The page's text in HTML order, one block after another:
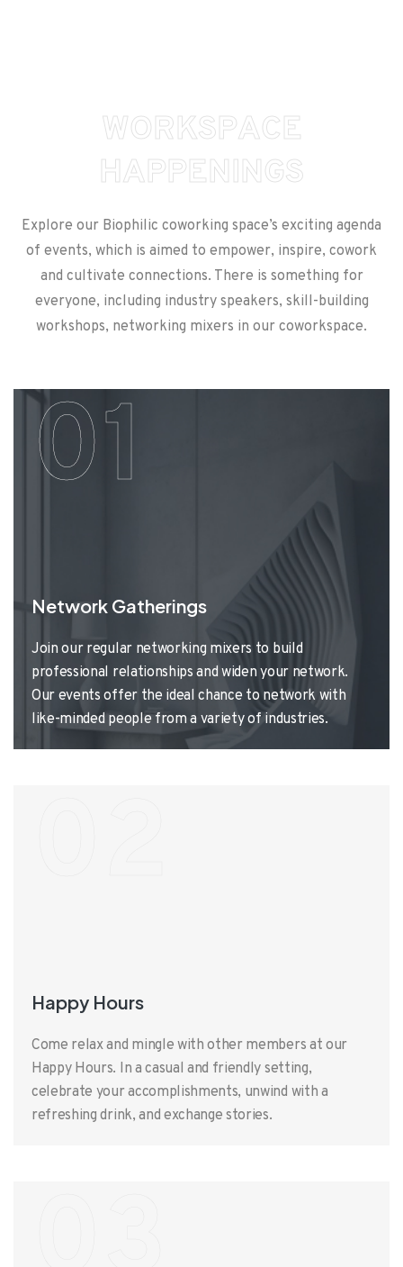
WORKSPACE
HAPPE N INGS
Explore our Biophilic coworking space’s exciting agenda
of events, which is aimed to empower, inspire, cowork
and cultivate connections. There is something for
everyone, including industry speakers, skill-building
workshops, networking mixers in our coworkspace.
01
Network Gatherings
Join our regular networking mixers to build
professional relationships and widen your network.
Our events offer the ideal chance to network with
like-minded people from a variety of industries.
Happy Hours
Come relax and mingle with other members at our
Happy Hours. In a casual and friendly setting,
celebrate your accomplishments, unwind with a
refreshing drink, and exchange stories.